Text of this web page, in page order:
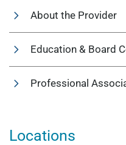
About the Provider
Education & Board
Professional
Locations